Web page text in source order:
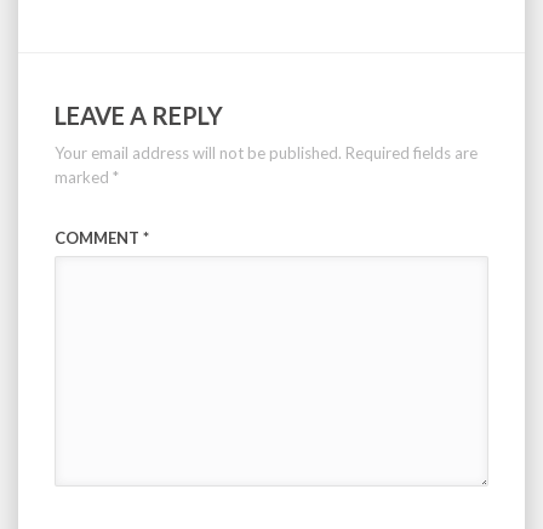
LEAVE A REPLY
Your email address will not be published. Required fields are
marked *
COMMENT *